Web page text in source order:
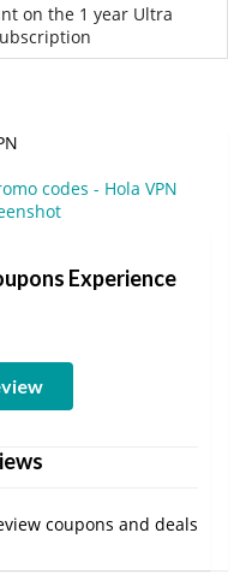
on the 1 year Ultra
Experience
coupons and deals